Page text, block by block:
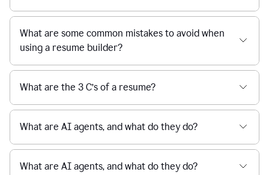
What are some common mistakes to avoid when
using a resume builder?
What are the 3 C’s of a resume?
What are AI agents, and what do they do?
What are AI agents, and what do they do?